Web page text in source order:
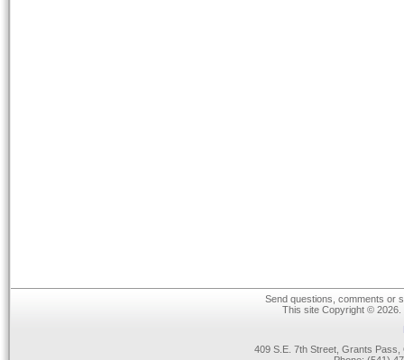
Send questions, comments or
This site Copyright ©
409 S.E. 7th Street, Grants